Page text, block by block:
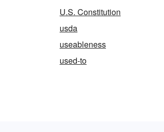
U.S. Constitution
usda
useableness
used-to